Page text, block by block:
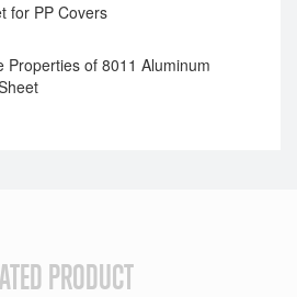
for PP Covers
Properties of 8011 Aluminum
PRODUCT